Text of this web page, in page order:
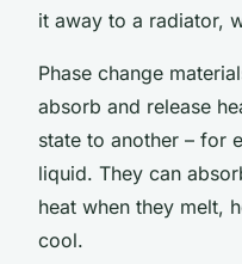
it away to a radiator,
Phase change
absorb and release
state to another – for
liquid. They can
heat when they melt,
cool.